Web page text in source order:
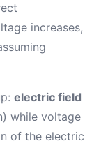
increases,
electric field
while voltage
of the electric